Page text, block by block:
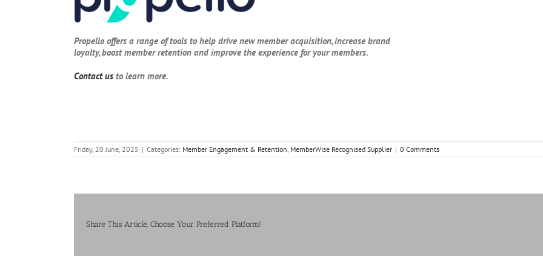
Propello offers a range of tools to help drive new member acquisition, increase brand
loyalty, boost member retention and improve the experience for your members.
Contact us to learn more.
Friday, 20 June, 2025 | Categories: Member Engagement & Retention MemberWise Recognised Supplier | 0 Comments
Share This Article, Choose Your Preferred Platform!